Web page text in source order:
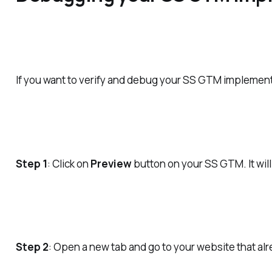
If you want to verify and debug your SS GTM
Step 1: Click on Previewbutton on your SS GTM. It
Step 2: Open a new tab and go to your website that